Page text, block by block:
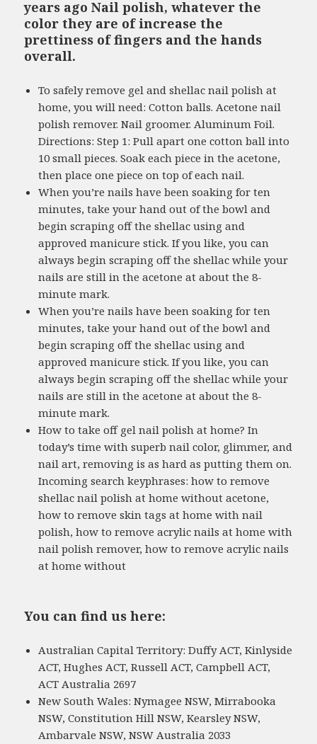
years ago Nail polish, whatever the
color they are of increase the
prettiness of fingers and the hands
overall.
To safely remove gel and shellac nail polish at
home, you will need: Cotton balls. Acetone nail
polish remover. Nail groomer. Aluminum Foil.
Directions: Step 1: Pull apart one cotton ball into
10 small pieces. Soak each piece in the acetone,
then place one piece on top of each nail.
When you’re nails have been soaking for ten
minutes, take your hand out of the bowl and
begin scraping off the shellac using and
approved manicure stick. If you like, you can
always begin scraping off the shellac while your
nails are still in the acetone at about the 8-
minute mark.
When you’re nails have been soaking for ten
minutes, take your hand out of the bowl and
begin scraping off the shellac using and
approved manicure stick. If you like, you can
always begin scraping off the shellac while your
nails are still in the acetone at about the 8-
minute mark.
How to take off gel nail polish at home? In
today’s time with superb nail color, glimmer, and
nail art, removing is as hard as putting them on.
Incoming search keyphrases: how to remove
shellac nail polish at home without acetone,
how to remove skin tags at home with nail
polish, how to remove acrylic nails at home with
nail polish remover, how to remove acrylic nails
at home without
You can find us here:
Australian Capital Territory: Duffy ACT, Kinlyside
ACT, Hughes ACT, Russell ACT, Campbell ACT,
ACT Australia 2697
New South Wales: Nymagee NSW, Mirrabooka
NSW, Constitution Hill NSW, Kearsley NSW,
Ambarvale NSW, NSW Australia 2033